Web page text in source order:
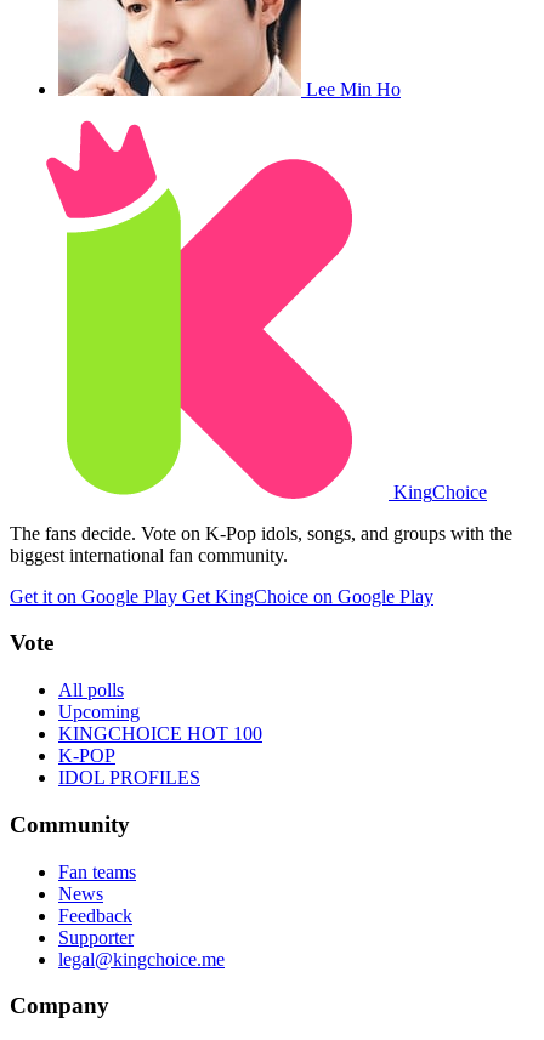
Lee Min Ho
KingChoice
The fans decide. Vote on K-Pop idols, songs, and groups with the
biggest international fan community.
Get it on Google Play Get KingChoice on Google Play
Vote
All polls
Upcoming
KINGCHOICE HOT 100
K-POP
IDOL PROFILES
Community
Fan teams
News
Feedback
Supporter
legal@kingchoice.me
Company